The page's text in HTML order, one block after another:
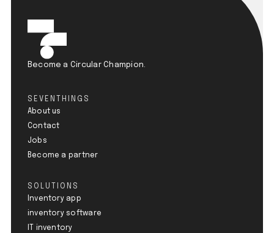
Become a Circular Champion.
SEVENTHINGS
About us
Contact
Jobs
Become a partner
SOLUTIONS
Inventory app
inventory software
IT inventory